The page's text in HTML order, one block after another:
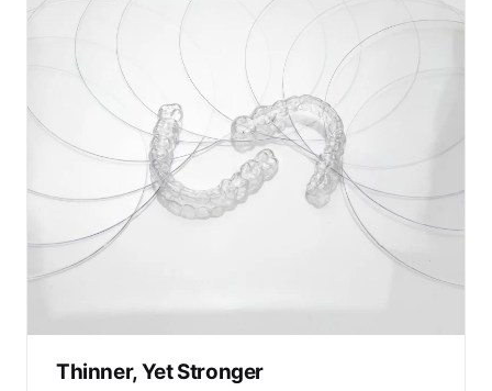
Thinner, Yet Stronger